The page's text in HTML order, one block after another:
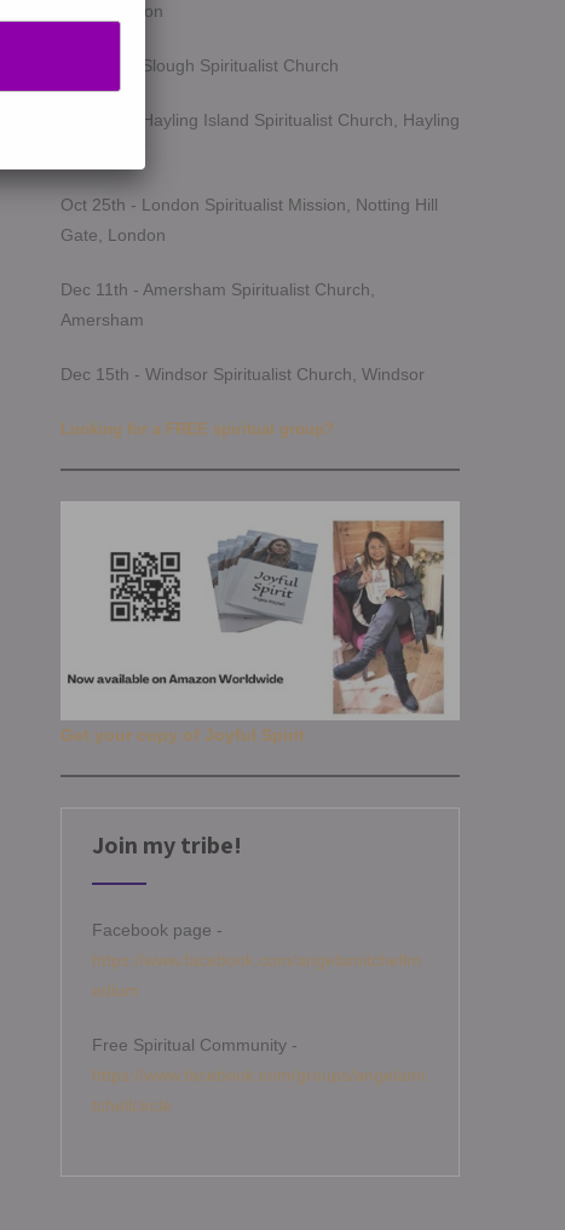
Southampton
Oct 14th - Slough Spiritualist Church
Oct 17th - Hayling Island Spiritualist Church, Hayling
Oct 25th - London Spiritualist Mission, Notting Hill
Gate, London
Dec 11th - Amersham Spiritualist Church,
Amersham
Dec 15th - Windsor Spiritualist Church, Windsor
Looking for a FREE spiritual group?
Get your copy of Joyful Spirit
Join my tribe!
Facebook page -
https://www.facebook.com/angelamitchellm
edium
Free Spiritual Community -
https://www.facebook.com/groups/angelami
tchellcircle